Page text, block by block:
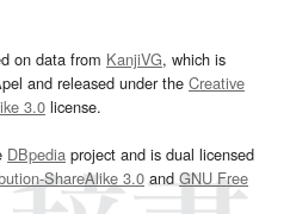
on data from KanjiVG, which is
and released under the Creative
3.0 license.
DBpedia project and is dual licensed
ShareAlike 3.0and GNU Free